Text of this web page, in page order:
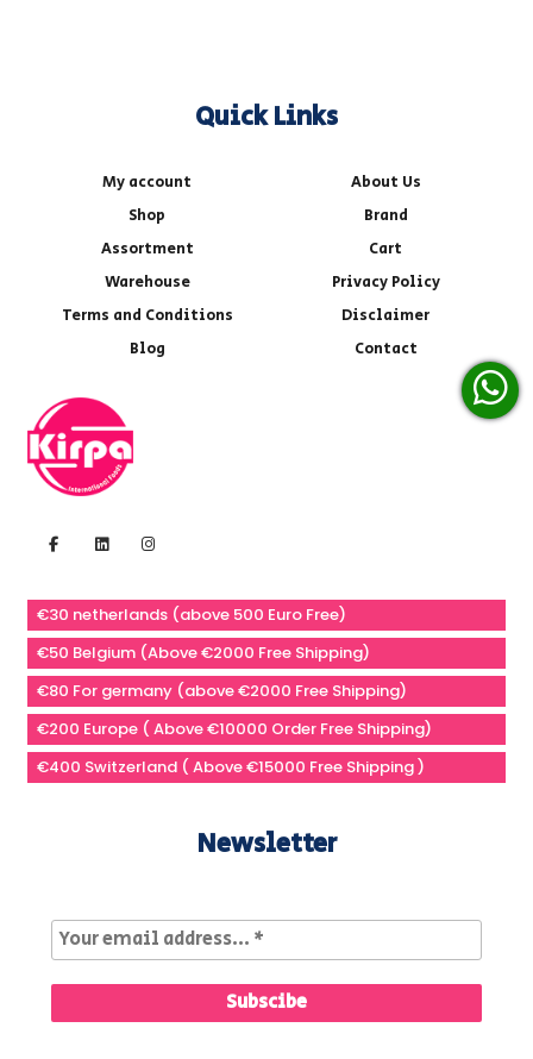
Quick Links
My account
About Us
Shop
Brand
Assortment
Cart
Warehouse
Privacy Policy
Terms and Conditions
Disclaimer
Blog
Contact
€30 netherlands (above 500 Euro Free)
€50 Belgium (Above €2000 Free Shipping)
€80 For germany (above €2000 Free Shipping)
€200 Europe ( Above €10000 Order Free Shipping)
€400 Switzerland ( Above €15000 Free Shipping )
Newsletter